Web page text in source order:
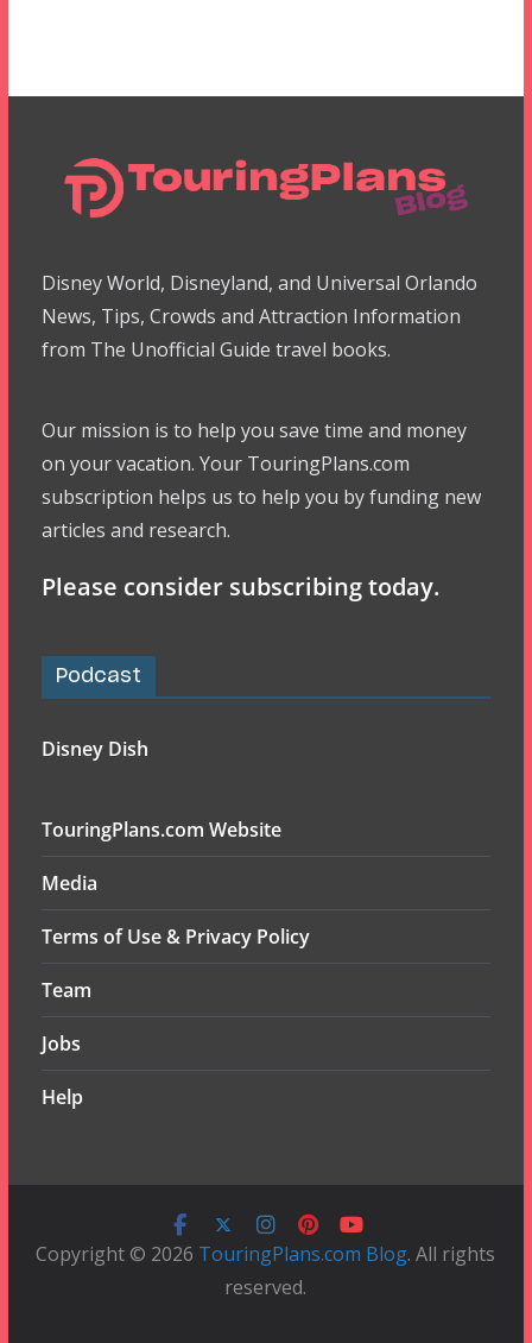
Disney World, Disneyland, and Universal Orlando
News, Tips, Crowds and Attraction Information
from The Unofficial Guide travel books.
Our mission is to help you save time and money
on your vacation. Your TouringPlans.com
subscription helps us to help you by funding new
articles and research.
Please consider subscribing today.
Podcast
Disney Dish
TouringPlans.com Website
Media
Terms of Use & Privacy Policy
Team
Jobs
Help
Copyright © 2026 TouringPlans.com Blog. All rights
reserved.